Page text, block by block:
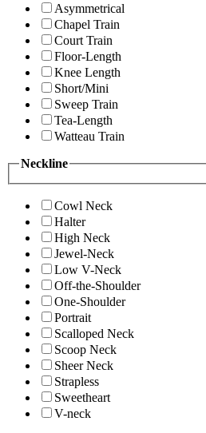
Asymmetrical
Chapel Train
Court Train
Floor-Length
Knee Length
Short/Mini
Sweep Train
Tea-Length
Watteau Train
Neckline
Cowl Neck
Halter
High Neck
Jewel-Neck
Low V-Neck
Off-the-Shoulder
One-Shoulder
Portrait
Scalloped Neck
Scoop Neck
Sheer Neck
Strapless
Sweetheart
V-neck